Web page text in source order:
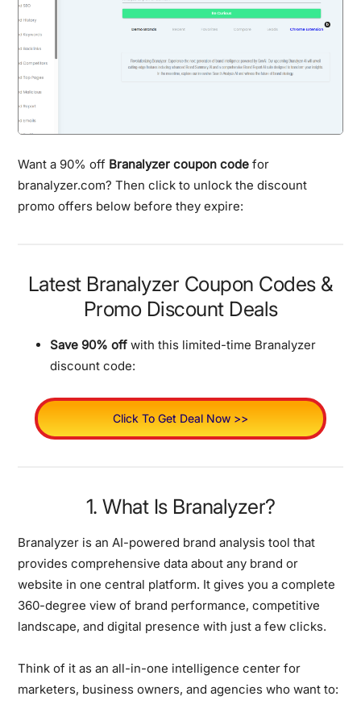
Want a 90% off Branalyzer coupon code for
branalyzer.com? Then click to unlock the discount
promo offers below before they expire:
Latest Branalyzer Coupon Codes &
Promo Discount Deals
Save 90% off with this limited-time Branalyzer
discount code:
Click To Get Deal Now >>
1. What Is Branalyzer?
Branalyzer is an AI-powered brand analysis tool that
provides comprehensive data about any brand or
website in one central platform. It gives you a complete
360-degree view of brand performance, competitive
landscape, and digital presence with just a few clicks.
Think of it as an all-in-one intelligence center for
marketers, business owners, and agencies who want to: